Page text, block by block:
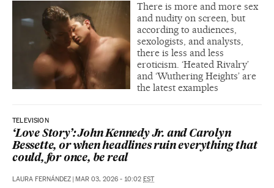
There is more and more sex
and nudity on screen, but
according to audiences,
sexologists, and analysts,
there is less and less
eroticism. ‘Heated Rivalry’
and ‘Wuthering Heights’ are
the latest examples
TELEVISION
‘Love Story’: John Kennedy Jr. and Carolyn
Bessette, or when headlines ruin everything that
could, for once, be real
LAURA FERNÁNDEZ | MAR 03, 2026 - 10:02 EST